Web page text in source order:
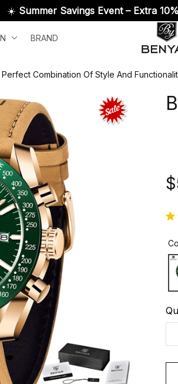
☀️ Summer Savings Event – Extra
BRAND
Perfect Combination Of Style And